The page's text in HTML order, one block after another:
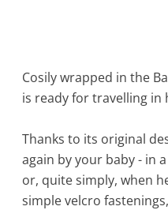
Cosily wrapped in the
is ready for travelling in
Thanks to its original
again by your baby - in
or, quite simply, when
simple velcro